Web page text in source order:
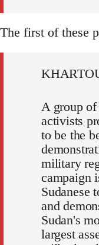
The first of these
A group of
activists
to be the
military
campaign
Sudanese
and
Sudan's
largest